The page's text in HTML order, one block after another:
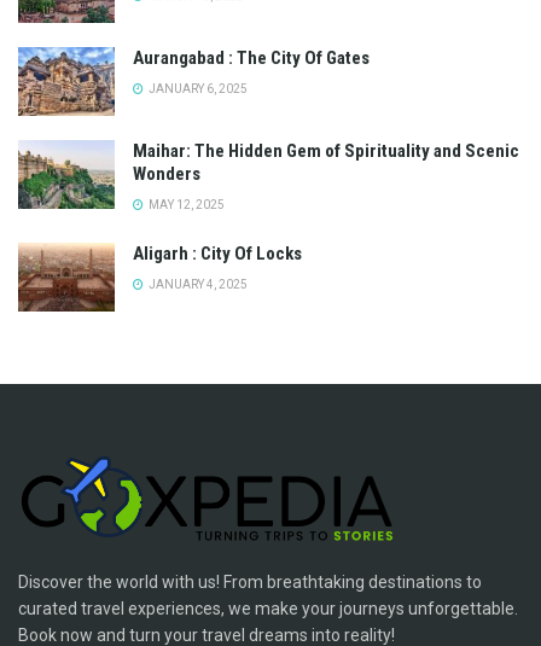
Aurangabad : The City Of Gates
JANUARY 6, 2025
Maihar: The Hidden Gem of Spirituality and Scenic
Wonders
MAY 12, 2025
Aligarh : City Of Locks
JANUARY 4, 2025
Discover the world with us! From breathtaking destinations to
curated travel experiences, we make your journeys unforgettable.
Book now and turn your travel dreams into reality!